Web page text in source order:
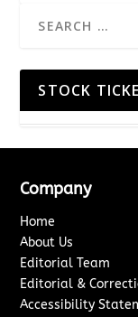
STOCK
Company
Home
About Us
Editorial Team
Editorial &
Accessibility